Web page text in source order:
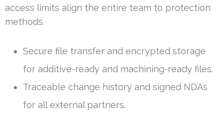
access limits align the entire team to protection
methods.
Secure file transfer and encrypted storage
for additive-ready and machining-ready files.
Traceable change history and signed NDAs
for all external partners.